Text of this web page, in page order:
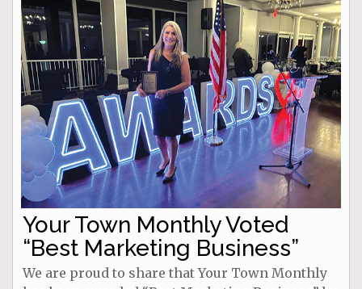
Your Town Monthly Voted
“Best Marketing Business”
We are proud to share that Your Town Monthly